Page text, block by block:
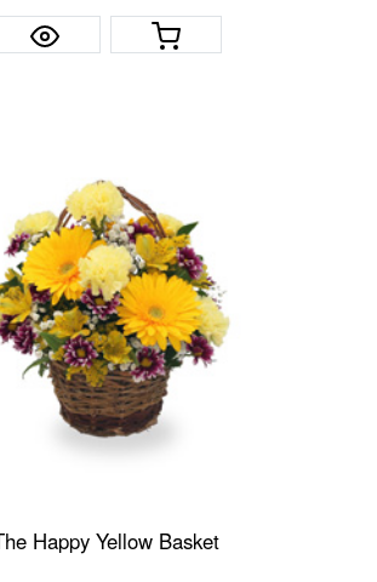
Happy Yellow Basket